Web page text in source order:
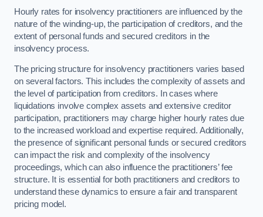
Hourly rates for insolvency practitioners are influenced by the
nature of the winding-up, the participation of creditors, and the
extent of personal funds and secured creditors in the
insolvency process.
The pricing structure for insolvency practitioners varies based
on several factors. This includes the complexity of assets and
the level of participation from creditors. In cases where
liquidations involve complex assets and extensive creditor
participation, practitioners may charge higher hourly rates due
to the increased workload and expertise required. Additionally,
the presence of significant personal funds or secured creditors
can impact the risk and complexity of the insolvency
proceedings, which can also influence the practitioners’ fee
structure. It is essential for both practitioners and creditors to
understand these dynamics to ensure a fair and transparent
pricing model.